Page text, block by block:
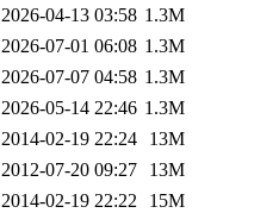
2026-04-13 03:58 1.3M
2026-07-01 06:08 1.3M
2026-07-07 04:58 1.3M
2026-05-14 22:46 1.3M
2014-02-19 22:24
13M
2012-07-20 09:27
13M
2014-02-19 22:22
15M